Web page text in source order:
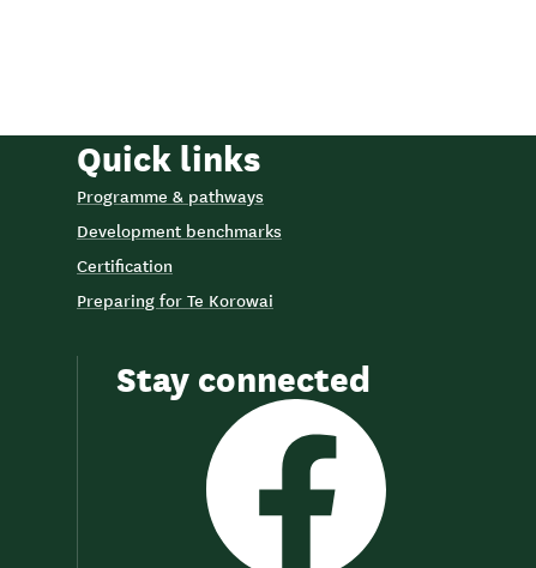
Quick links
Programme & pathways
Development benchmarks
Certification
Preparing for Te Korowai
Stay connected